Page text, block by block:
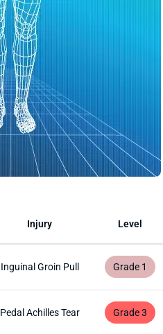
Injury Level
Inguinal Groin Pull Grade 1
Pedal Achilles Tear Grade 3